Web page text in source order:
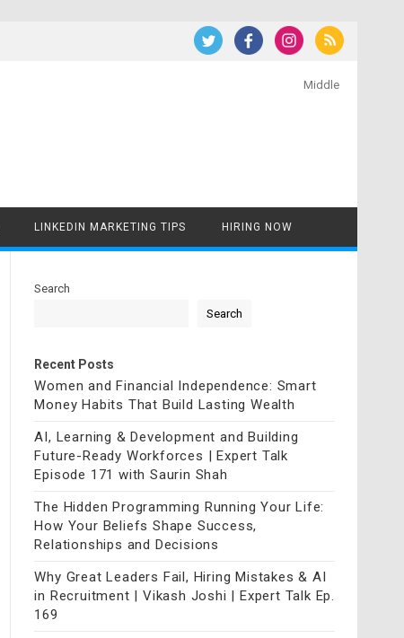
Middle
LINKEDIN MARKETING TIPS HIRING NOW
Search
Search
Recent Posts
Women and Financial Independence: Smart
Money Habits That Build Lasting Wealth
AI, Learning & Development and Building
Future-Ready Workforces | Expert Talk
Episode 171 with Saurin Shah
The Hidden Programming Running Your Life:
How Your Beliefs Shape Success,
Relationships and Decisions
Why Great Leaders Fail, Hiring Mistakes & AI
in Recruitment | Vikash Joshi | Expert Talk Ep.
169